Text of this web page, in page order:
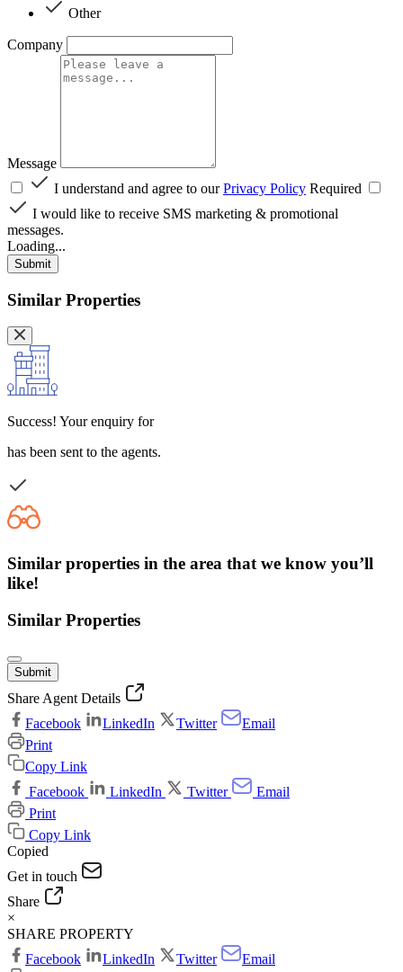
Other
Company
Message
I understand and agree to ourPrivacy Policy Required
I would like to receive SMS marketing & promotional
messages.
Loading...
Submit
Similar Properties
Success! Your enquiry for
has been sent to the agents.
Similar properties in the area that we know you’ll
like!
Similar Properties
Submit
Share Agent Details
Facebook
LinkedIn Twitter
Email
Print
Copy Link
Facebook
LinkedIn Twitter
Email
Print
Copy Link
Copied
Get in touch
Share
×
SHARE PROPERTY
Facebook
LinkedIn Twitter
Email